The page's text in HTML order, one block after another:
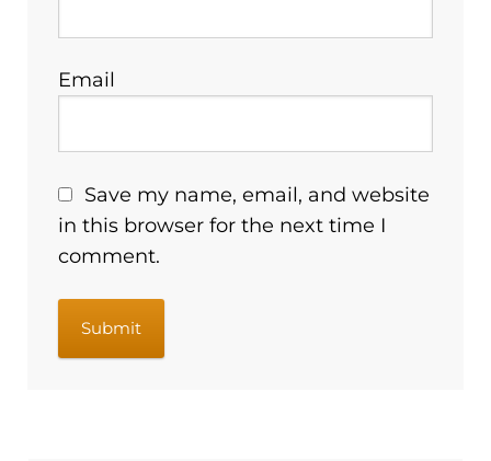
Email
Save my name, email, and website
in this browser for the next time I
comment.